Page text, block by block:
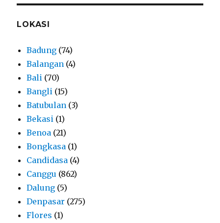
LOKASI
Badung (74)
Balangan (4)
Bali (70)
Bangli (15)
Batubulan (3)
Bekasi (1)
Benoa (21)
Bongkasa (1)
Candidasa (4)
Canggu (862)
Dalung (5)
Denpasar (275)
Flores (1)